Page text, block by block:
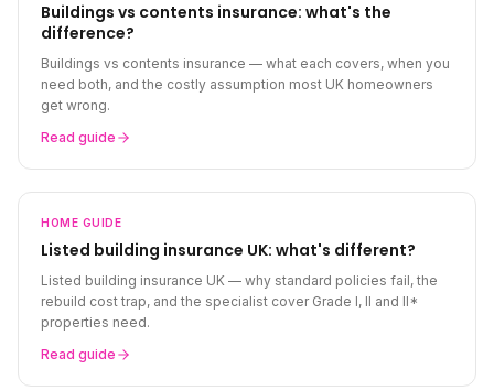
Buildings vs contents insurance: what's the
difference?
Buildings vs contents insurance — what each covers, when you
need both, and the costly assumption most UK homeowners
get wrong.
Read guide
HOME GUIDE
Listed building insurance UK: what's different?
Listed building insurance UK — why standard policies fail, the
rebuild cost trap, and the specialist cover Grade I, II and II*
properties need.
Read guide